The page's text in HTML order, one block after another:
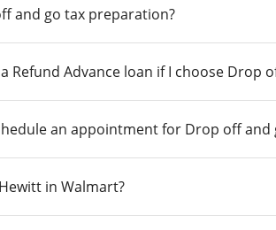
and go tax preparation?
Refund Advance loan if I choose Drop
an appointment for Drop off and
in Walmart?